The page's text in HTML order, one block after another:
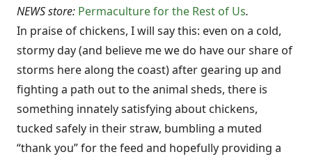
NEWS store: Permaculture for the Rest of Us.
In praise of chickens, I will say this: even on a cold,
stormy day (and believe me we do have our share of
storms here along the coast) after gearing up and
fighting a path out to the animal sheds, there is
something innately satisfying about chickens,
tucked safely in their straw, bumbling a muted
“thank you” for the feed and hopefully providing a